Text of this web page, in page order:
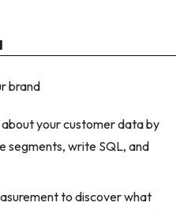
brand
your customer data by
segments, write SQL, and
to discover what